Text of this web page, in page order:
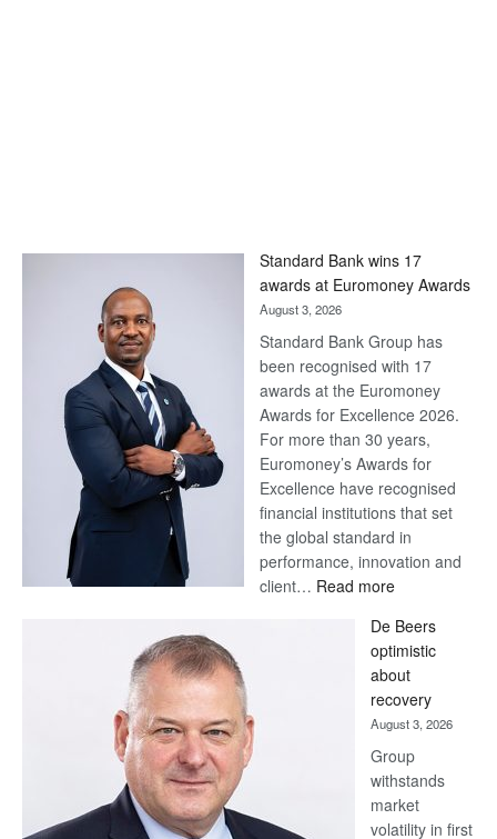
Standard Bank wins 17
awards at Euromoney Awards
August 3, 2026
Standard Bank Group has
been recognised with 17
awards at the Euromoney
Awards for Excellence 2026.
For more than 30 years,
Euromoney’s Awards for
Excellence have recognised
financial institutions that set
the global standard in
performance, innovation and
client… Read more:
Bank
wins
17
awards
at
Euromoney
Awards
De Beers
optimistic
about
recovery
August 3, 2026
Group
withstands
market
volatility in first